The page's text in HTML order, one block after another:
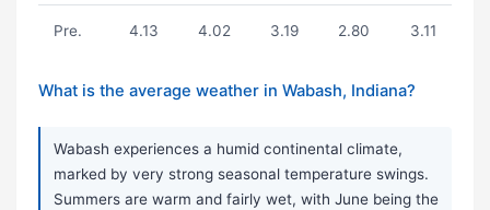
Pre. 4.13 4.02 3.19 2.80 3.11
What is the average weather in Wabash, Indiana?
Wabash experiences a humid continental climate,
marked by very strong seasonal temperature swings.
Summers are warm and fairly wet, with June being the